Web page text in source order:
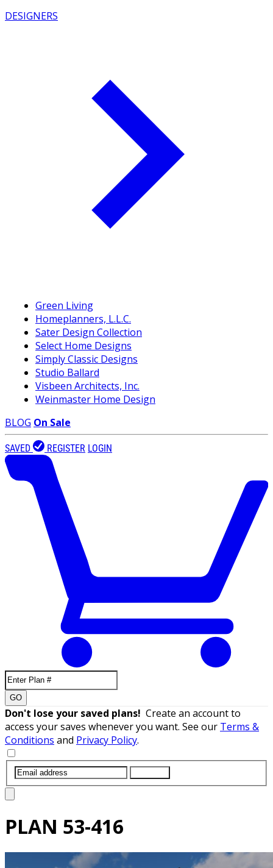
DESIGNERS
Green Living
Homeplanners, L.L.C.
Sater Design Collection
Select Home Designs
Simply Classic Designs
Studio Ballard
Visbeen Architects, Inc.
Weinmaster Home Design
BLOG On Sale
SAVED REGISTER LOGIN
GO
Don't lose your saved plans! Create an account to
access your saves whenever you want. See our Terms &
Conditions and Privacy Policy.
PLAN 53-416